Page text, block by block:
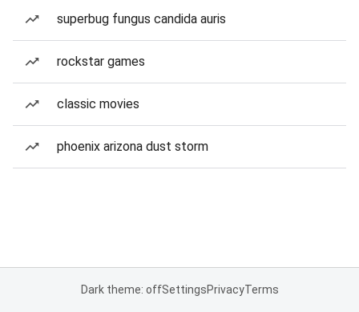
superbug fungus candida auris
rockstar games
classic movies
phoenix arizona dust storm
Dark theme: offSettingsPrivacyTerms